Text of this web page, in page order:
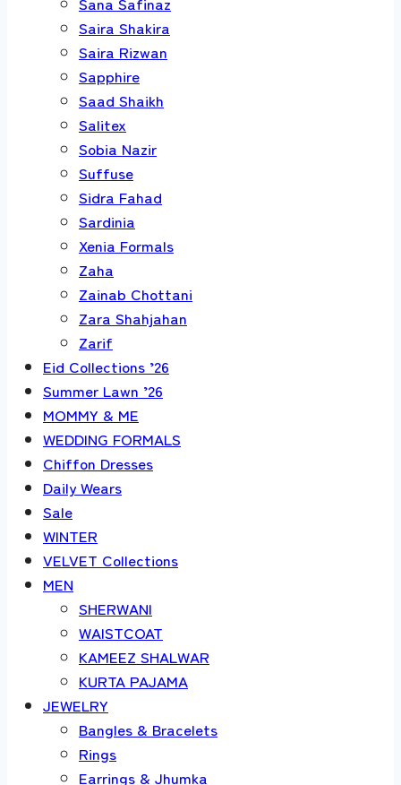
Saira Shakira
Saira Rizwan
Sapphire
Saad Shaikh
Salitex
Sobia Nazir
Suffuse
Sidra Fahad
Sardinia
Xenia Formals
Zaha
Zainab Chottani
Zara Shahjahan
Zarif
Eid Collections ’26
Summer Lawn ’26
MOMMY & ME
WEDDING FORMALS
Chiffon Dresses
Daily Wears
Sale
WINTER
VELVET Collections
MEN
SHERWANI
WAISTCOAT
KAMEEZ SHALWAR
KURTA PAJAMA
JEWELRY
Bangles & Bracelets
Rings
Earrings & Jhumka